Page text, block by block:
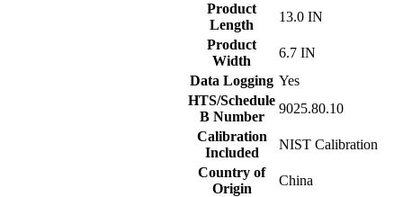
Product
Length
13.0 IN
Product
Width
6.7 IN
Data Logging Yes
HTS/Schedule
B Number
9025.80.10
Calibration
Included
NIST Calibration
Country of
Origin
China